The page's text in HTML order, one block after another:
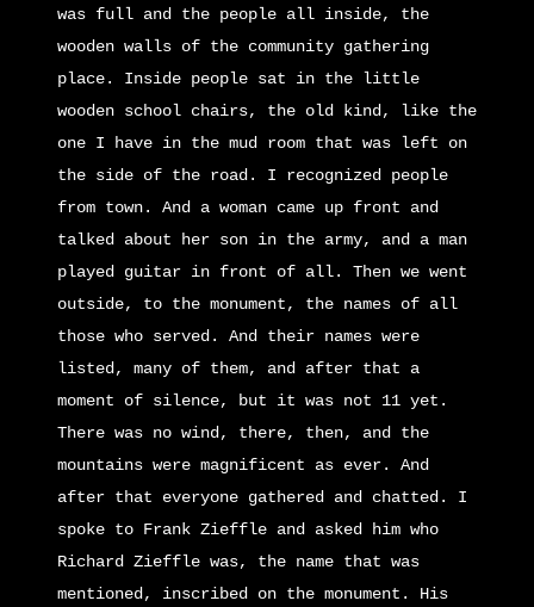
was full and the people all inside, the
wooden walls of the community gathering
place. Inside people sat in the little
wooden school chairs, the old kind, like the
one I have in the mud room that was left on
the side of the road. I recognized people
from town. And a woman came up front and
talked about her son in the army, and a man
played guitar in front of all. Then we went
outside, to the monument, the names of all
those who served. And their names were
listed, many of them, and after that a
moment of silence, but it was not 11 yet.
There was no wind, there, then, and the
mountains were magnificent as ever. And
after that everyone gathered and chatted. I
spoke to Frank Zieffle and asked him who
Richard Zieffle was, the name that was
mentioned, inscribed on the monument. His